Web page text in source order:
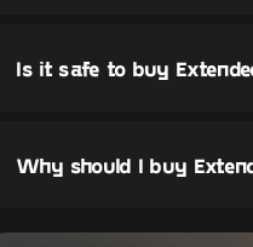
Is it safe to buy
Why should I buy